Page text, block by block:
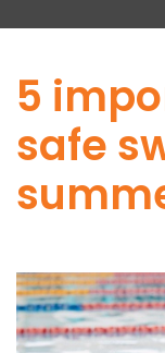
5
safe